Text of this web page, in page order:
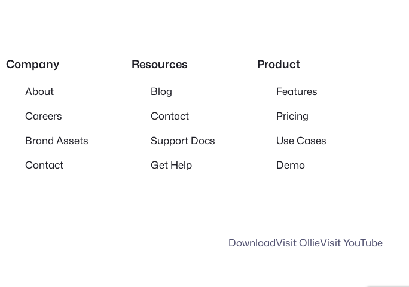
Company
About
Careers
Brand Assets
Contact
Resources
Blog
Contact
Support Docs
Get Help
Product
Features
Pricing
Use Cases
Demo
DownloadVisit OllieVisit YouTube